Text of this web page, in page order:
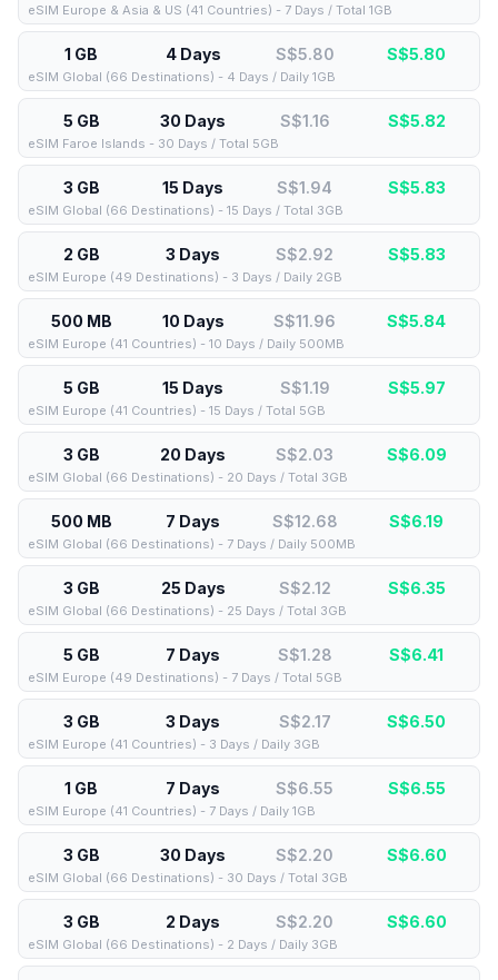
eSIM Europe & Asia & US (41 Countries) - 7 Days / Total 1GB
1 GB 4 Days S$5.80 S$5.80
eSIM Global (66 Destinations) - 4 Days / Daily 1GB
5 GB 30 Days S$1.16 S$5.82
eSIM Faroe Islands - 30 Days / Total 5GB
3 GB 15 Days S$1.94 S$5.83
eSIM Global (66 Destinations) - 15 Days / Total 3GB
2 GB 3 Days S$2.92 S$5.83
eSIM Europe (49 Destinations) - 3 Days / Daily 2GB
500 MB 10 Days S$11.96 S$5.84
eSIM Europe (41 Countries) - 10 Days / Daily 500MB
5 GB 15 Days S$1.19 S$5.97
eSIM Europe (41 Countries) - 15 Days / Total 5GB
3 GB 20 Days S$2.03 S$6.09
eSIM Global (66 Destinations) - 20 Days / Total 3GB
500 MB 7 Days S$12.68 S$6.19
eSIM Global (66 Destinations) - 7 Days / Daily 500MB
3 GB 25 Days S$2.12 S$6.35
eSIM Global (66 Destinations) - 25 Days / Total 3GB
5 GB 7 Days S$1.28 S$6.41
eSIM Europe (49 Destinations) - 7 Days / Total 5GB
3 GB 3 Days S$2.17 S$6.50
eSIM Europe (41 Countries) - 3 Days / Daily 3GB
1 GB 7 Days S$6.55 S$6.55
eSIM Europe (41 Countries) - 7 Days / Daily 1GB
3 GB 30 Days S$2.20 S$6.60
eSIM Global (66 Destinations) - 30 Days / Total 3GB
3 GB 2 Days S$2.20 S$6.60
eSIM Global (66 Destinations) - 2 Days / Daily 3GB